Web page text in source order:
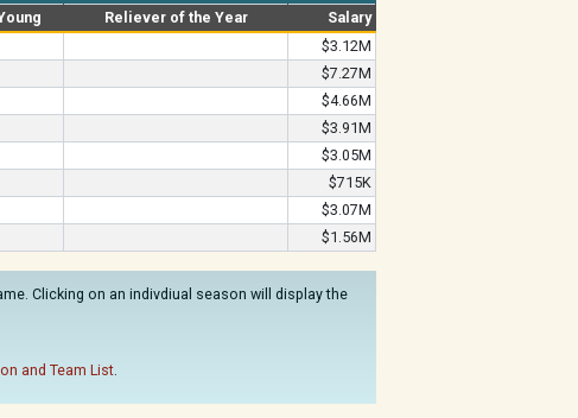
Reliever of the Year
Salary
$3.12M
$7.27M
$4.66M
$3.91M
$3.05M
$715K
$3.07M
$1.56M
Clicking on an indivdiual season will display the
and Team List.